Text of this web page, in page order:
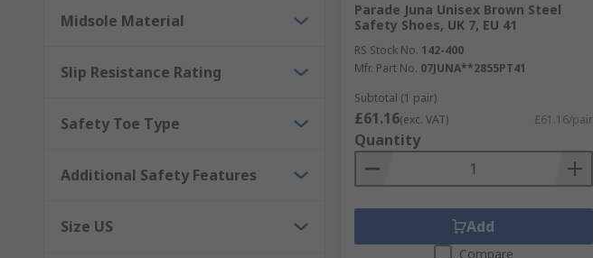
Midsole Material
Slip Resistance Rating
Safety Toe Type
Additional Safety Features
Size US
Parade Juna Unisex Brown Steel
Safety Shoes, UK 7, EU 41
RS Stock No. 142-400
Mfr. Part No. 07JUNA**2855PT41
Subtotal (1 pair)
£61.16(exc. VAT) £61.16/pair
Quantity
Add
Compare